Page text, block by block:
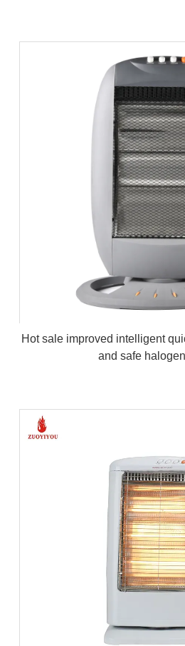
Hot sale improved intelligent
and safe